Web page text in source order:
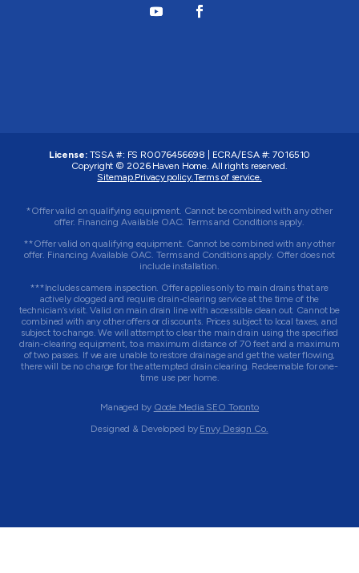
License:TSSA #: FS R0076456698 ECRA/ESA #:7016510
Copyright © 2026 Haven Home. All rights reserved.
Sitemap.Privacy policy.Terms of service.
*Offer valid on qualifying equipment. Cannot be combined with any other
offer. Financing Available OAC. Terms and Conditions apply.
**Offer valid on qualifying equipment. Cannot be combined with any other
offer. Financing Available OAC. Terms and Conditions apply. Offer does not
include installation.
***Includes camera inspection. Offer applies only to main drains that are
actively clogged and require drain-clearing service at the time of the
technician’s visit. Valid on main drain line with accessible clean out. Cannot be
combined with any other offers or discounts. Prices subject to local taxes, and
subject to change. We will attempt to clear the main drain using the specified
drain-clearing equipment, to a maximum distance of 70 feet and a maximum
of two passes. If we are unable to restore drainage and get the water flowing,
there will be no charge for the attempted drain clearing. Redeemable for one-
time use per home.
Managed by Qode Media SEO Toronto
Designed & Developed by Envy Design Co.